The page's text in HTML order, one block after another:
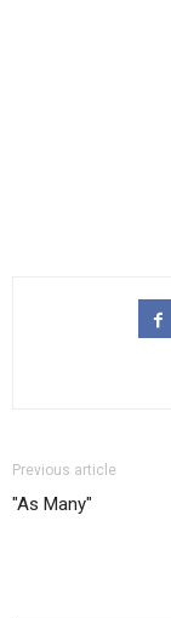
Previous article
"As Many"